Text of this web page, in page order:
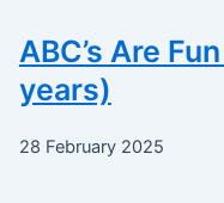
ABC’s Are
years)
28 February 2025